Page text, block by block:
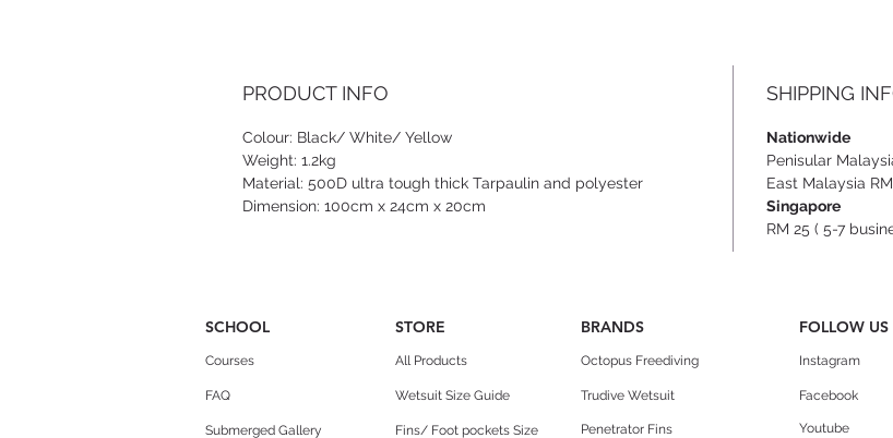
PRODUCT INFO
Colour: Black/ White/ Yellow
Weight: 1.2kg
Material: 500D ultra tough thick Tarpaulin and polyester
Dimension: 100cm x 24cm x 20cm
SHIPPING
Nationwide
Penisular
East Malaysia
Singapore
RM 25 ( 5-7
SCHOOL
Courses
FAQ
Submerged Gallery
STORE
All Products
Wetsuit Size Guide
Fins/ Foot pockets Size
BRANDS FOLLOW US
Octopus Freediving Instagram
Trudive Wetsuit
Penetrator Fins
Facebook
Youtube